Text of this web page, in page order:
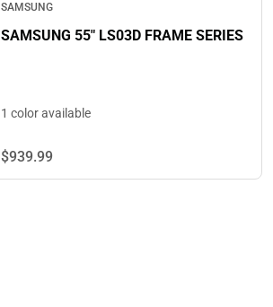
SAMSUNG
SAMSUNG 55" LS03D FRAME SERIES
1 color available
$939.99